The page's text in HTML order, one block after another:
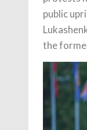
public
the